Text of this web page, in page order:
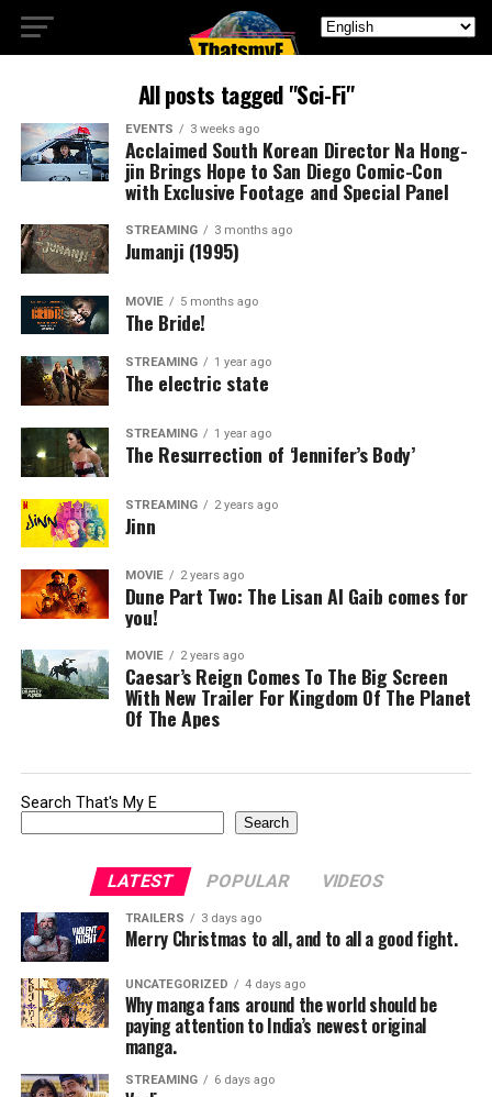
All posts tagged "Sci-Fi"
EVENTS 3 weeks ago
Acclaimed South Korean Director Na Hong-
jin Brings Hope to San Diego Comic-Con
with Exclusive Footage and Special Panel
STREAMING 3 months ago
Jumanji (1995)
MOVIE 5 months ago
The Bride!
STREAMING 1 year ago
The electric state
STREAMING 1 year ago
The Resurrection of ‘Jennifer’s Body’
STREAMING 2 years ago
Jinn
MOVIE 2 years ago
Dune Part Two: The Lisan Al Gaib comes for
you!
MOVIE 2 years ago
Caesar’s Reign Comes To The Big Screen
With New Trailer For Kingdom Of The Planet
Of The Apes
Search That's My E
Search
LATEST POPULAR VIDEOS
TRAILERS 3 days ago
Merry Christmas to all, and to all a good fight.
UNCATEGORIZED 4 days ago
Why manga fans around the world should be
paying attention to India’s newest original
manga.
STREAMING 6 days ago